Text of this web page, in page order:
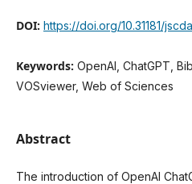
DOI: https://doi.org/10.31181/
Keywords: OpenAI, ChatGPT,
VOSviewer, Web of Sciences
Abstract
The introduction of OpenAI